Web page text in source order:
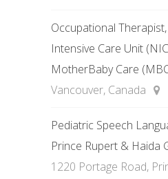
Occupational
Intensive Care Unit
MotherBaby Care
Vancouver, Canada
Pediatric Speech
Prince Rupert & Haida
1220 Portage Road,